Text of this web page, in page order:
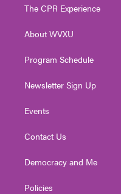
e
g
a
The CPR Experience
About WVXU
Program Schedule
Newsletter Sign Up
Events
Contact Us
Democracy and Me
Policies